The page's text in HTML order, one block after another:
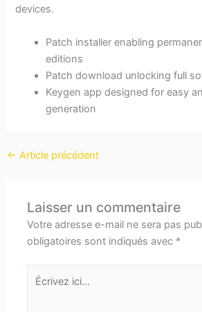
devices.
Patch installer enabling
editions
Patch download unlocking full
Keygen app designed for easy
generation
← Article précédent
Laisser un commentaire
Votre adresse e-mail ne sera pas
obligatoires sont indiqués avec *
Écrivez
ici…